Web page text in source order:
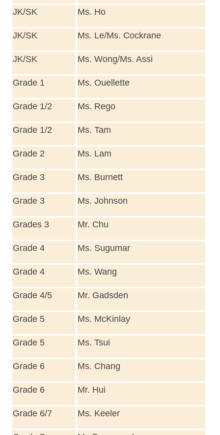
JK/SK Ms. Ho
JK/SK Ms. Le/Ms. Cockrane
JK/SK Ms. Wong/Ms. Assi
Grade 1 Ms. Ouellette
Grade 1/2 Ms. Rego
Grade 1/2 Ms. Tam
Grade 2 Ms. Lam
Grade 3 Ms. Burnett
Grade 3 Ms. Johnson
Grades 3 Mr. Chu
Grade 4 Ms. Sugumar
Grade 4 Ms. Wang
Grade 4/5 Mr. Gadsden
Grade 5 Ms. McKinlay
Grade 5 Ms. Tsui
Grade 6 Ms. Chang
Grade 6 Mr. Hui
Grade 6/7 Ms. Keeler